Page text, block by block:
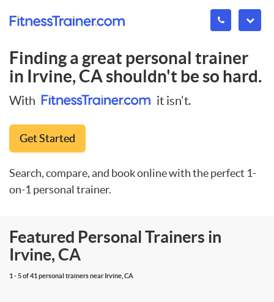
Finding a great personal trainer
in Irvine, CAshouldn't be so hard.
With it isn't.
Get Started
Search, compare, and book online with the perfect 1-
on-1 personal trainer.
Featured Personal Trainers in
Irvine, CA
1 - 5 of 41 personal trainers near Irvine, CA